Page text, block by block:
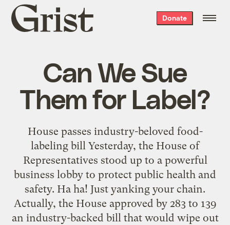
Grist
home
Donate
Can We Sue
Them for Label?
House passes industry-beloved food-
labeling bill Yesterday, the House of
Representatives stood up to a powerful
business lobby to protect public health and
safety. Ha ha! Just yanking your chain.
Actually, the House approved by 283 to 139
an industry-backed bill that would wipe out